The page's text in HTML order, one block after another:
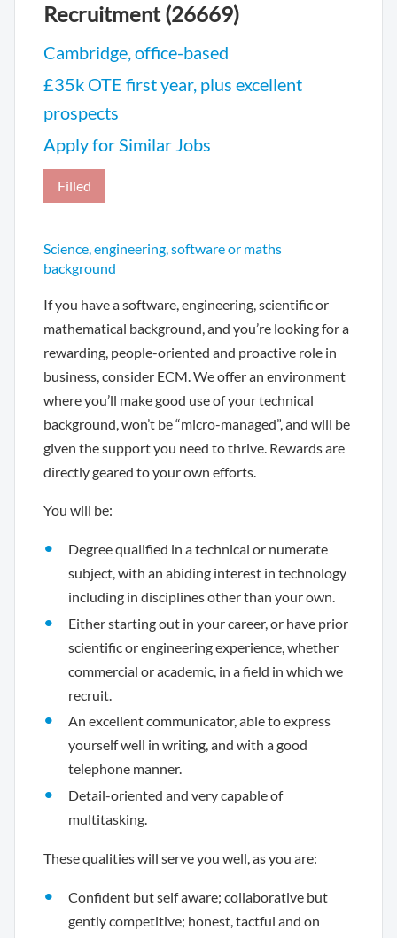
Recruitment (26669)
Cambridge, office-based
£35k OTE first year, plus excellent
prospects
Apply for Similar Jobs
Filled
Science, engineering, software or maths
background
If you have a software, engineering, scientific or
mathematical background, and you’re looking for a
rewarding, people-oriented and proactive role in
business, consider ECM. We offer an environment
where you’ll make good use of your technical
background, won’t be “micro-managed”, and will be
given the support you need to thrive. Rewards are
directly geared to your own efforts.
You will be:
Degree qualified in a technical or numerate
subject, with an abiding interest in technology
including in disciplines other than your own.
Either starting out in your career, or have prior
scientific or engineering experience, whether
commercial or academic, in a field in which we
recruit.
An excellent communicator, able to express
yourself well in writing, and with a good
telephone manner.
Detail-oriented and very capable of
multitasking.
These qualities will serve you well, as you are:
Confident but self aware; collaborative but
gently competitive; honest, tactful and on